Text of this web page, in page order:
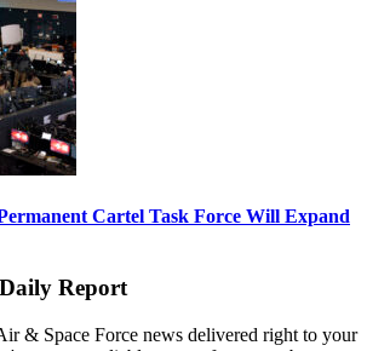
Cartel Task Force Will Expand
Report
& Space Force news delivered right to your